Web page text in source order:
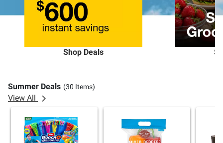
Shop Deals
Summer Deals (30 Items)
View All